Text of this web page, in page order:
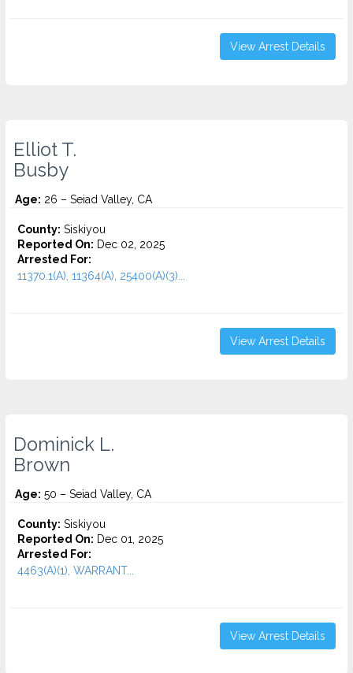
View Arrest Details
Elliot T.
Busby
Age: 26 – Seiad Valley, CA
County: Siskiyou
Reported On: Dec 02, 2025
Arrested For:
11370.1(A), 11364(A), 25400(A)(3)...
View Arrest Details
Dominick L.
Brown
Age: 50 – Seiad Valley, CA
County: Siskiyou
Reported On: Dec 01, 2025
Arrested For:
4463(A)(1), WARRANT...
View Arrest Details